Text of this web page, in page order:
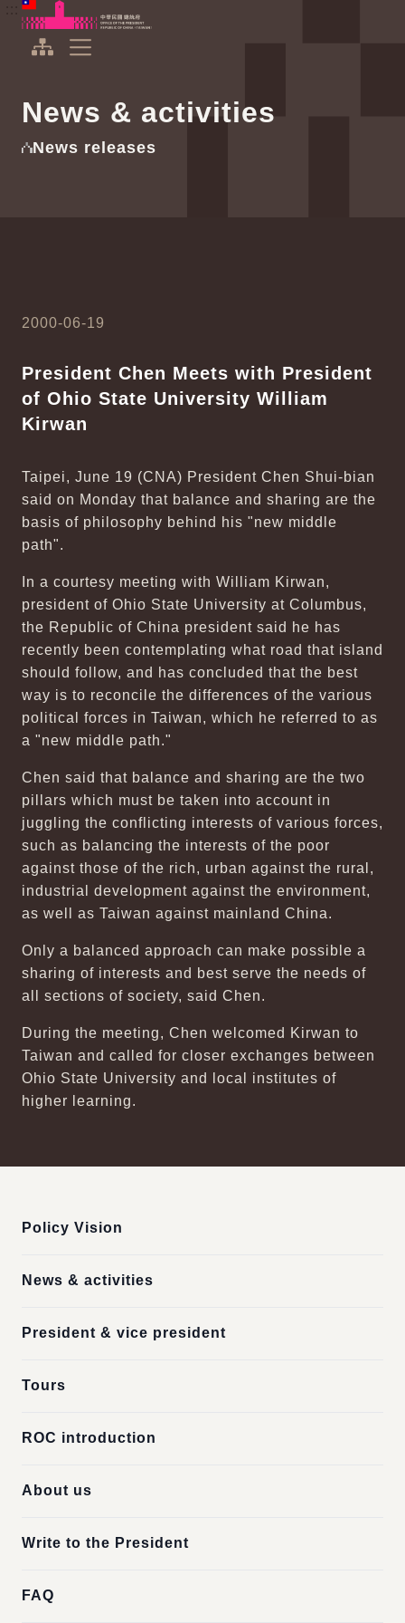
To the central content area
Office of the President Republic of China(Taiwan)
News & activities
News releases
2000-06-19
President Chen Meets with President
of Ohio State University William
Kirwan
Taipei, June 19 (CNA) President Chen Shui-bian
said on Monday that balance and sharing are the
basis of philosophy behind his "new middle
path".
In a courtesy meeting with William Kirwan,
president of Ohio State University at Columbus,
the Republic of China president said he has
recently been contemplating what road that island
should follow, and has concluded that the best
way is to reconcile the differences of the various
political forces in Taiwan, which he referred to as
a "new middle path."
Chen said that balance and sharing are the two
pillars which must be taken into account in
juggling the conflicting interests of various forces,
such as balancing the interests of the poor
against those of the rich, urban against the rural,
industrial development against the environment,
as well as Taiwan against mainland China.
Only a balanced approach can make possible a
sharing of interests and best serve the needs of
all sections of society, said Chen.
During the meeting, Chen welcomed Kirwan to
Taiwan and called for closer exchanges between
Ohio State University and local institutes of
higher learning.
Policy Vision
News & activities
President & vice president
Tours
ROC introduction
About us
Write to the President
FAQ